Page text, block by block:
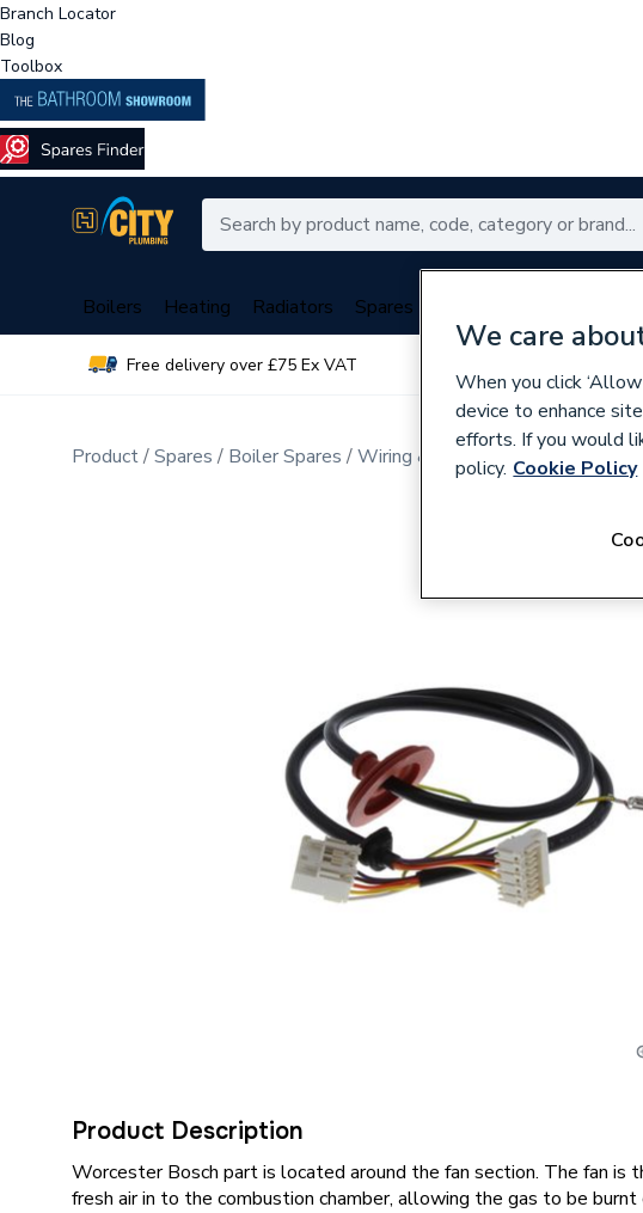
Branch Locator
Blog
Toolbox
Boilers Heating Radiators Spares
Free delivery over £75 Ex VAT
Product Spares Boiler Spares Wiring & Looms
Product Description
Worcester Bosch part is located around the fan section. The fan is
fresh air in to the combustion chamber, allowing the gas to be burnt
We care
When you click
device to enhance
efforts. If you would
policy. Cookie Policy